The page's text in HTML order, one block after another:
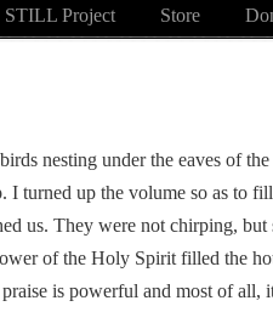
Project Store
nesting under the eaves of
I turned up the volume so as to
us. They were not chirping,
of the Holy Spirit filled the
is powerful and most of all,